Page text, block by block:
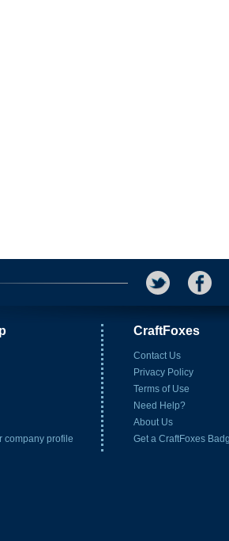
CraftFoxes
Contact Us
Privacy Policy
Terms of Use
Need Help?
About Us
Get a CraftFoxes